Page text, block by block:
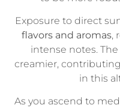
Exposure to direct
flavors and aromas,
intense notes. The
creamier,
in this
As you ascend to